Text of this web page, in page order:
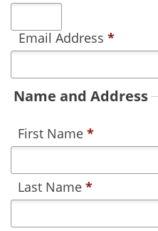
Email Address *
Name and Address
First Name *
Last Name *